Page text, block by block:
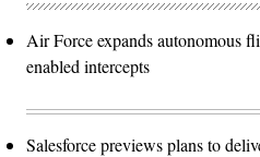
Air Force expands autonomous
enabled intercepts
Salesforce previews plans to